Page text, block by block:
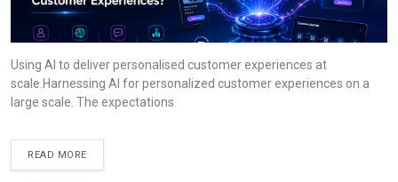
Using AI to deliver personalised customer experiences at
scale.Harnessing AI for personalized customer experiences on a
large scale. The expectations
READ MORE